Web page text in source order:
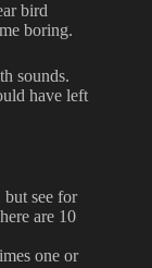
bird
boring.
sounds.
have left
but see for
are 10
one or